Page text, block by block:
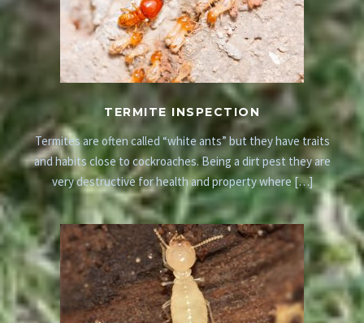
TERMITE INSPECTION
Termites are often called “white ants” but they have traits
and habits close to cockroaches. Being a dirt pest they are
very destructive for health and property where […]